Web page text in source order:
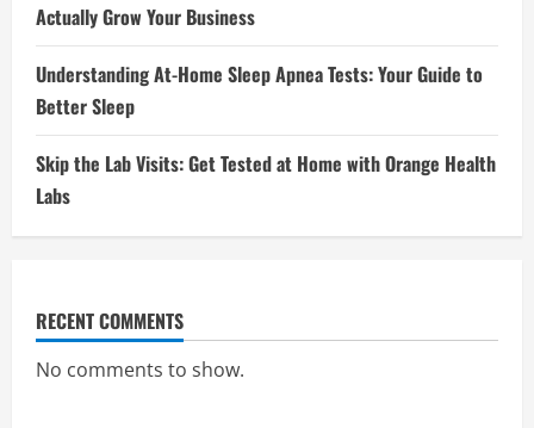
Actually Grow Your Business
Understanding At-Home Sleep Apnea Tests: Your Guide to
Better Sleep
Skip the Lab Visits: Get Tested at Home with Orange Health
Labs
RECENT COMMENTS
No comments to show.